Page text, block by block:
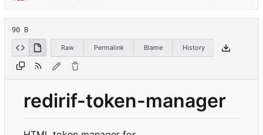
90 B
Raw Permalink Blame History
redirif-token-manager